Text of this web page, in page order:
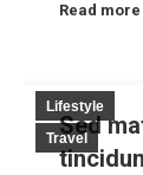
Read more
Lifestyle
Travel
Sed